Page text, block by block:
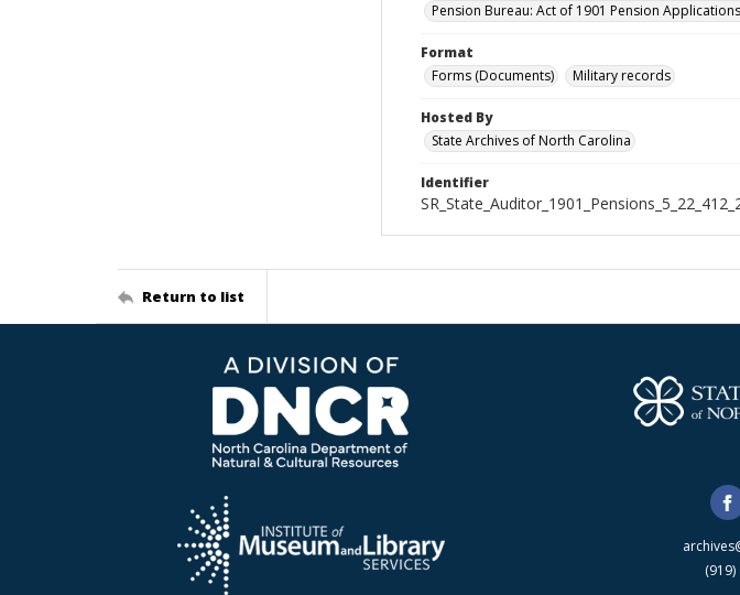
Pension Bureau: Act of 1901 Pension
Format
Forms (Documents)
Military records
Hosted By
State Archives of North Carolina
Identifier
Return to list